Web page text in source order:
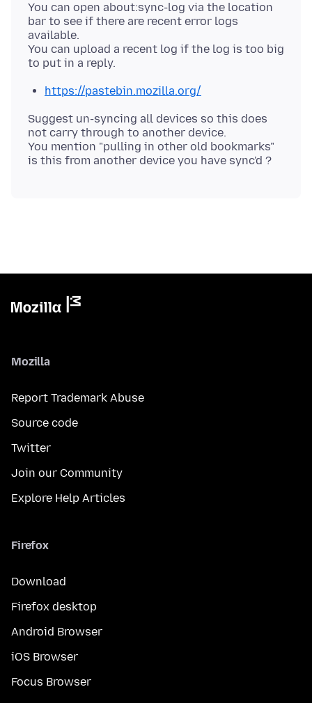
You can open about:sync-log via the location
bar to see if there are recent error logs
available.
You can upload a recent log if the log is too big
https://pastebin.mozilla.org/
Suggest un-syncing all devices so this does
not carry through to another device.
You mention "pulling in other old bookmarks"
Mozilla
Report Trademark Abuse
Source code
Twitter
Join our Community
Explore Help Articles
Firefox
Download
Firefox desktop
Android Browser
iOS Browser
Focus Browser